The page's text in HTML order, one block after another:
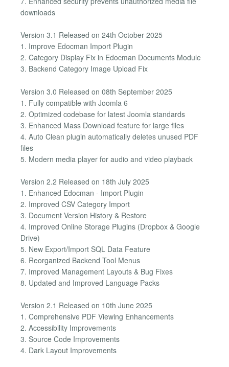
downloads
Version 3.1 Released on 24th October 2025
1. Improve Edocman Import Plugin
2. Category Display Fix in Edocman Documents Module
3. Backend Category Image Upload Fix
Version 3.0 Released on 08th September 2025
1. Fully compatible with Joomla 6
2. Optimized codebase for latest Joomla standards
3. Enhanced Mass Download feature for large files
4. Auto Clean plugin automatically deletes unused PDF
files
5. Modern media player for audio and video playback
Version 2.2 Released on 18th July 2025
1. Enhanced Edocman - Import Plugin
2. Improved CSV Category Import
3. Document Version History & Restore
4. Improved Online Storage Plugins (Dropbox & Google
Drive)
5. New Export/Import SQL Data Feature
6. Reorganized Backend Tool Menus
7. Improved Management Layouts & Bug Fixes
8. Updated and Improved Language Packs
Version 2.1 Released on 10th June 2025
1. Comprehensive PDF Viewing Enhancements
2. Accessibility Improvements
3. Source Code Improvements
4. Dark Layout Improvements